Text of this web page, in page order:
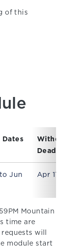
of this
Dates
Deadline
Jun
Apr 17
Mountain
time are
will
module start